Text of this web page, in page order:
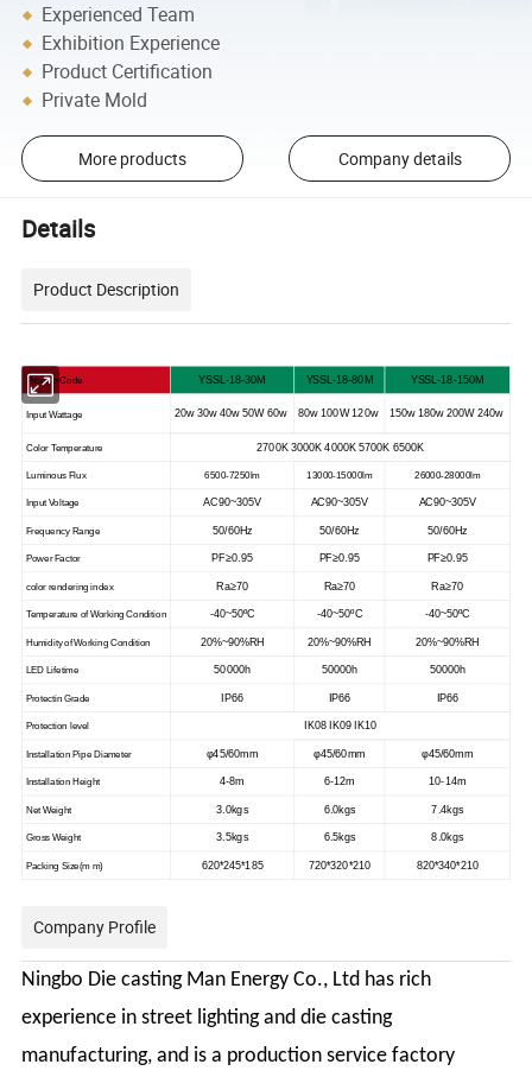
Experienced Team
Exhibition Experience
Product Certification
Private Mold
More products Company details
Details
Product Description
Product Code YSSL-18-30M YSSL-18-80M YSSL-18-150M
Input Wattage 20w 30w 40w 50W 60w 80w 100W 120w 150w 180w 200W 240w
Color Temperature 2700K 3000K 4000K 5700K 6500K
Luminous Flux 6500-7250lm 13000-15000lm 26000-28000lm
Input Voltage AC90~305V AC90~305V AC90~305V
Frequency Range 50/60Hz 50/60Hz 50/60Hz
Power Factor PF≥0.95 PF≥0.95 PF≥0.95
color rendering index Ra≥70 Ra≥70 Ra≥70
Temperature of Working Condition -40~50ºC -40~50ºC -40~50ºC
Humidity of Working Condition 20%~90%RH 20%~90%RH 20%~90%RH
LED Lifetime 50000h 50000h 50000h
Protectin Grade IP66 IP66 IP66
Protection level IK08 IK09 IK10
Installation Pipe Diameter φ45/60mm φ45/60mm φ45/60mm
Installation Height 4-8m 6-12m 10-14m
Net Weight 3.0kgs 6.0kgs 7.4kgs
Gross Weight 3.5kgs 6.5kgs 8.0kgs
Packing Size(m m) 620*245*185 720*320*210 820*340*210
Company Profile
Ningbo Die casting Man Energy Co., Ltd has rich
experience in street lighting and die casting
manufacturing, and is a production service factory